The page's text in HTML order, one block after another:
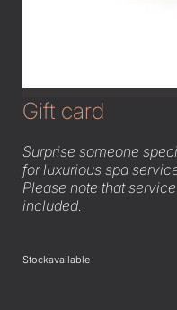
Gift card
Surprise someone
for luxurious spa
Please note that
included.
Stockavailable